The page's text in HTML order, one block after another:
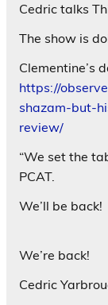
Cedric talks
The show is
Clementine’s
https://
shazam-but-
review/
“We set the
PCAT.
We’ll be back!
We’re back!
Cedric